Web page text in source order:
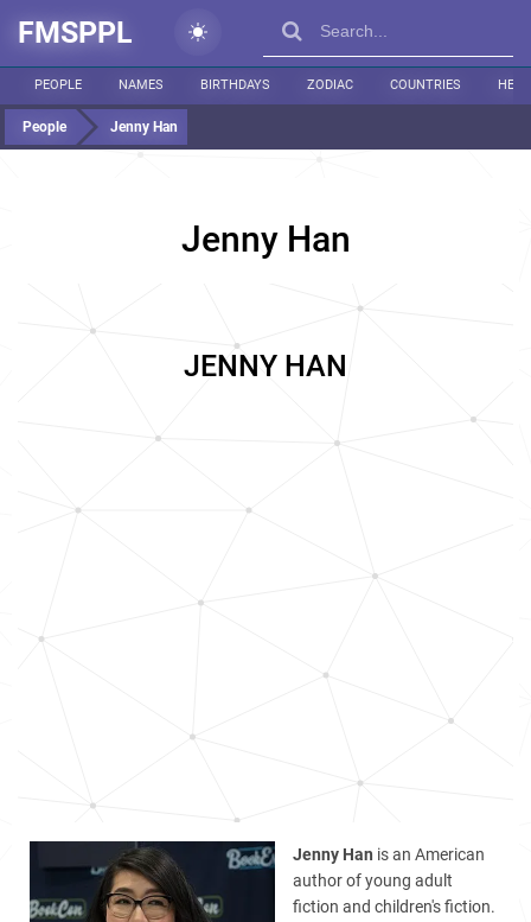
FMSPPL
PEOPLE NAMES BIRTHDAYS ZODIAC COUNTRIES
People Jenny Han
Jenny Han
JENNY HAN
Jenny Han is an American
author of young adult
fiction and children's fiction.